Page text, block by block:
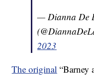
— Dianna De
2023
The original “Barney